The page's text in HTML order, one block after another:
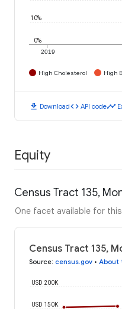
2019
0%
10%
High Cholesterol High
download Downloadcode API codetimeline
Equity
Census Tract 135,
One facet available for
Census Tract 135,
Source: census.gov • About
USD 150K
USD 200K